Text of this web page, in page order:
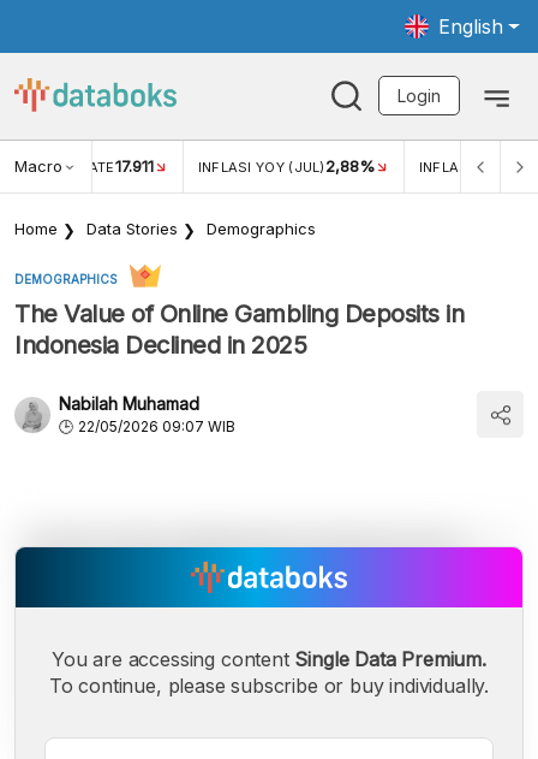
English
Login
Macro RATE17.911 INFLASI YOY (JUL) 2,88% INFLASI MOM
Home Data Stories Demographics
DEMOGRAPHICS
The Value of Online Gambling Deposits in
Indonesia Declined in 2025
Nabilah Muhamad
22/05/2026 09:07 WIB
You are accessing content Single Data Premium.
To continue, please subscribe or buy individually.